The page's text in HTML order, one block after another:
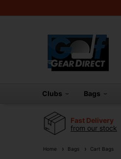
Clubs Bags
Fast Delivery
from our stock
Home Bags Cart Bags